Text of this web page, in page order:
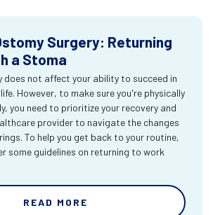
Surgery: Returning
a Stoma
does not affect your ability to succeed in
However, to make sure you're physically
you need to prioritize your recovery and
provider to navigate the changes
To help you get back to your routine,
some guidelines on returning to work
READ MORE